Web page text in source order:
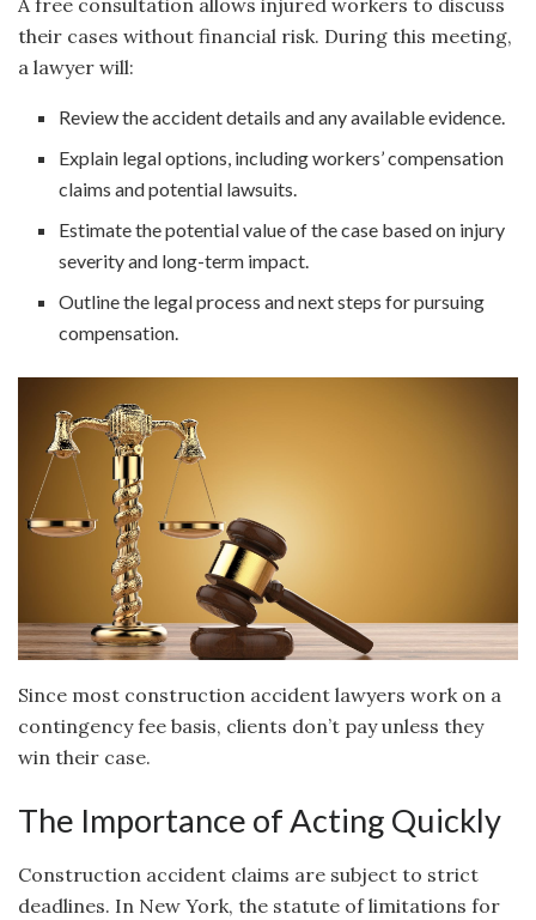
A free consultation allows injured workers to discuss
their cases without financial risk. During this meeting,
a lawyer will:
Review the accident details and any available evidence.
Explain legal options, including workers’ compensation
claims and potential lawsuits.
Estimate the potential value of the case based on injury
severity and long-term impact.
Outline the legal process and next steps for pursuing
compensation.
Since most construction accident lawyers work on a
contingency fee basis, clients don’t pay unless they
win their case.
The Importance of Acting Quickly
Construction accident claims are subject to strict
deadlines. In New York, the statute of limitations for